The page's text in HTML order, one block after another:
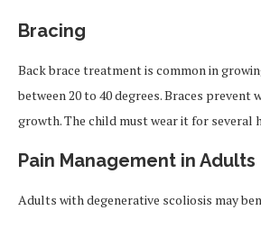
Bracing
Back brace treatment is common in
between 20 to 40 degrees. Braces prevent
growth. The child must wear it for several
Pain Management in Adults
Adults with degenerative scoliosis may